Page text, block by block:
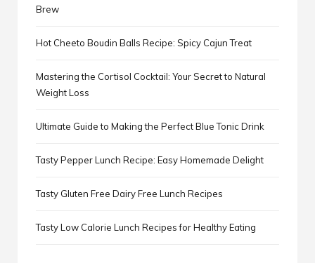
Brew
Hot Cheeto Boudin Balls Recipe: Spicy Cajun Treat
Mastering the Cortisol Cocktail: Your Secret to Natural
Weight Loss
Ultimate Guide to Making the Perfect Blue Tonic Drink
Tasty Pepper Lunch Recipe: Easy Homemade Delight
Tasty Gluten Free Dairy Free Lunch Recipes
Tasty Low Calorie Lunch Recipes for Healthy Eating